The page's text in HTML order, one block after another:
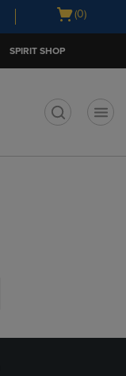
Open
(0)
SPIRIT SHOP